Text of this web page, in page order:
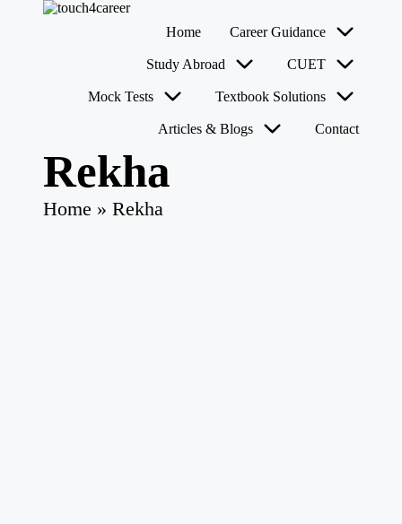
e
e
Home Career Guidance
Study Abroad CUET
Mock Tests Textbook Solutions
Articles & Blogs Contact
Rekha
Home » Rekha